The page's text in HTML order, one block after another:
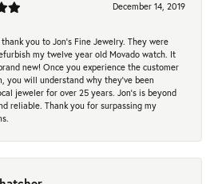
December 14, 2019
you to Jon's Fine Jewelry. They were
my twelve year old Movado watch. It
new! Once you experience the customer
you will understand why they've been
jeweler for over 25 years. Jon's is beyond
reliable. Thank you for surpassing my